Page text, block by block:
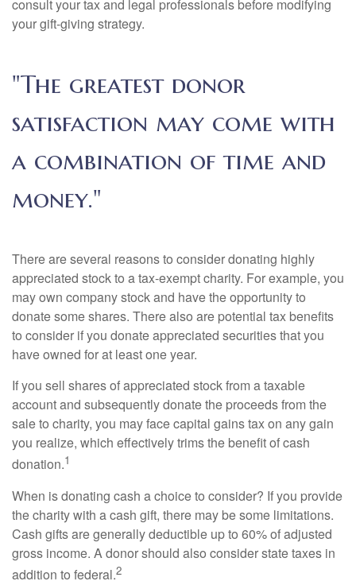
consult your tax and legal professionals before modifying
your gift-giving strategy.
"The greatest donor
satisfaction may come with
a combination of time and
money."
There are several reasons to consider donating highly
appreciated stock to a tax-exempt charity. For example, you
may own company stock and have the opportunity to
donate some shares. There also are potential tax benefits
to consider if you donate appreciated securities that you
have owned for at least one year.
If you sell shares of appreciated stock from a taxable
account and subsequently donate the proceeds from the
sale to charity, you may face capital gains tax on any gain
you realize, which effectively trims the benefit of cash
donation.1
When is donating cash a choice to consider? If you provide
the charity with a cash gift, there may be some limitations.
Cash gifts are generally deductible up to 60% of adjusted
gross income. A donor should also consider state taxes in
addition to federal.2